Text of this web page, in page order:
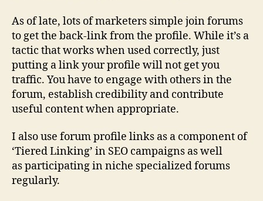
As of late, lots of marketers simple join forums
to get the back-link from the profile. While it’s a
tactic that works when used correctly, just
putting a link your profile will not get you
traffic. You have to engage with others in the
forum, establish credibility and contribute
useful content when appropriate.
I also use forum profile links as a component of
‘Tiered Linking’ in SEO campaigns as well
as participating in niche specialized forums
regularly.